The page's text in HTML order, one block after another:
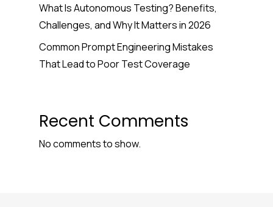
What Is Autonomous Testing? Benefits,
Challenges, and Why It Matters in 2026
Common Prompt Engineering Mistakes
That Lead to Poor Test Coverage
Recent Comments
No comments to show.